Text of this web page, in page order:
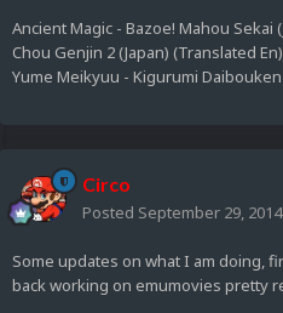
Ancient Magic - Bazoe! Mahou Sekai
Chou Genjin 2 (Japan) (Translated En)
Yume Meikyuu - Kigurumi
Circo
Posted September 29, 2014
Some updates on what I am doing,
back working on emumovies pretty